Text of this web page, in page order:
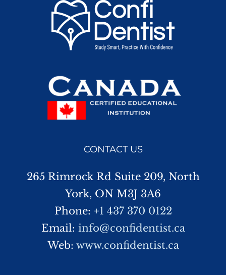
CONTACT US
265 Rimrock Rd Suite 209, North
York, ON M3J 3A6
Phone: +1 437 370 0122
Email: info@confidentist.ca
Web: www.confidentist.ca